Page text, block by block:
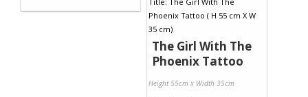
The Girl With The
Phoenix Tattoo
Height 55cm x Width 35cm